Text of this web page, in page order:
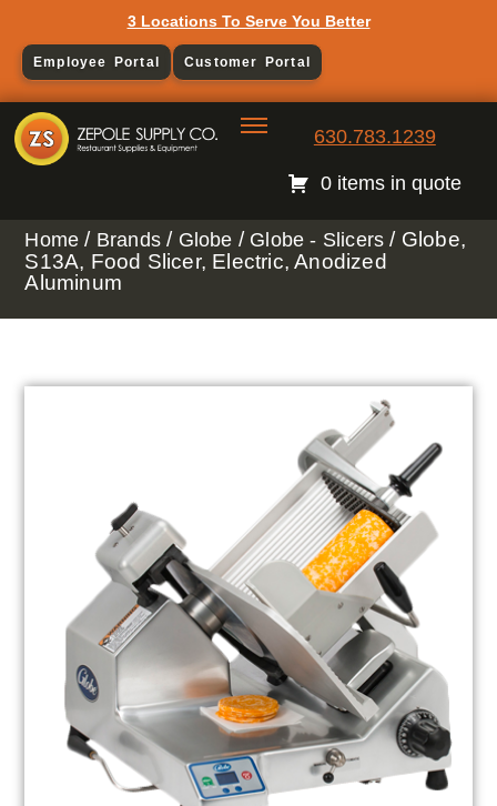
3 Locations To Serve You Better
Employee Portal Customer Portal
630.783.1239
0 items in quote
Home / Brands / Globe / Globe - Slicers / Globe,
S13A, Food Slicer, Electric, Anodized
Aluminum